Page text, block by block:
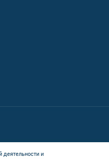
деятельности и